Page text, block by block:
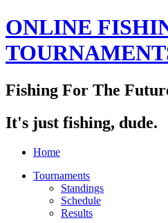
ONLINE
Fishing For The
It's just fishing, dude.
Home
Tournaments
Standings
Schedule
Results